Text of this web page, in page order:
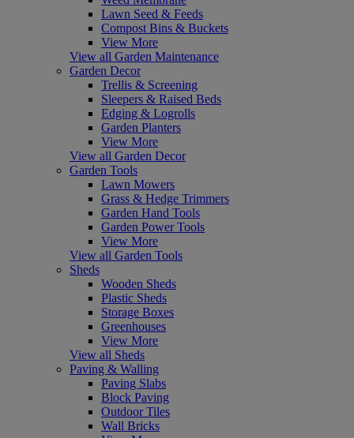
Lawn Seed & Feeds
Compost Bins & Buckets
View More
View all Garden Maintenance
Garden Decor
Trellis & Screening
Sleepers & Raised Beds
Edging & Logrolls
Garden Planters
View More
View all Garden Decor
Garden Tools
Lawn Mowers
Grass & Hedge Trimmers
Garden Hand Tools
Garden Power Tools
View More
View all Garden Tools
Sheds
Wooden Sheds
Plastic Sheds
Storage Boxes
Greenhouses
View More
View all Sheds
Paving & Walling
Paving Slabs
Block Paving
Outdoor Tiles
Wall Bricks